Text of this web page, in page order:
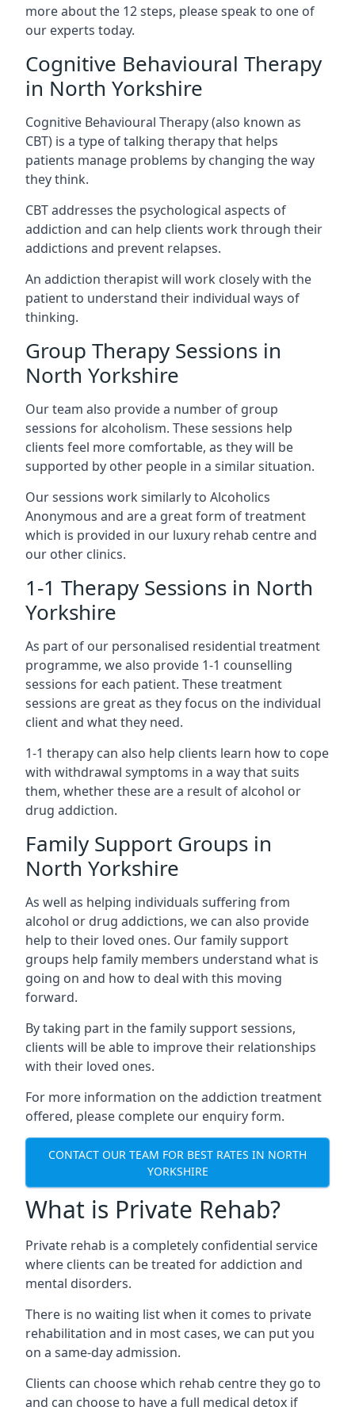
more about the 12 steps, please speak to one of
our experts today.
Cognitive Behavioural Therapy
in North Yorkshire
Cognitive Behavioural Therapy (also known as
CBT) is a type of talking therapy that helps
patients manage problems by changing the way
they think.
CBT addresses the psychological aspects of
addiction and can help clients work through their
addictions and prevent relapses.
An addiction therapist will work closely with the
patient to understand their individual ways of
thinking.
Group Therapy Sessions in
North Yorkshire
Our team also provide a number of group
sessions for alcoholism. These sessions help
clients feel more comfortable, as they will be
supported by other people in a similar situation.
Our sessions work similarly to Alcoholics
Anonymous and are a great form of treatment
which is provided in our luxury rehab centre and
our other clinics.
1-1 Therapy Sessions in North
Yorkshire
As part of our personalised residential treatment
programme, we also provide 1-1 counselling
sessions for each patient. These treatment
sessions are great as they focus on the individual
client and what they need.
1-1 therapy can also help clients learn how to cope
with withdrawal symptoms in a way that suits
them, whether these are a result of alcohol or
drug addiction.
Family Support Groups in
North Yorkshire
As well as helping individuals suffering from
alcohol or drug addictions, we can also provide
help to their loved ones. Our family support
groups help family members understand what is
going on and how to deal with this moving
forward.
By taking part in the family support sessions,
clients will be able to improve their relationships
with their loved ones.
For more information on the addiction treatment
offered, please complete our enquiry form.
CONTACT OUR TEAM FOR BEST RATES IN NORTH
YORKSHIRE
What is Private Rehab?
Private rehab is a completely confidential service
where clients can be treated for addiction and
mental disorders.
There is no waiting list when it comes to private
rehabilitation and in most cases, we can put you
on a same-day admission.
Clients can choose which rehab centre they go to
and can choose to have a full medical detox if